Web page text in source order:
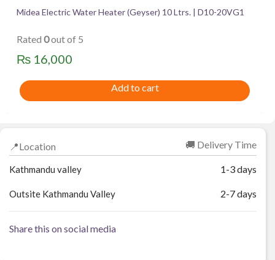
Midea Electric Water Heater (Geyser) 10 Ltrs. | D10-20VG1
Rated 0out of 5
₨ 16,000
Add to cart
📍Location 🚚 Delivery Time
Kathmandu valley 1-3 days
Outsite Kathmandu Valley 2-7 days
Share this on social media